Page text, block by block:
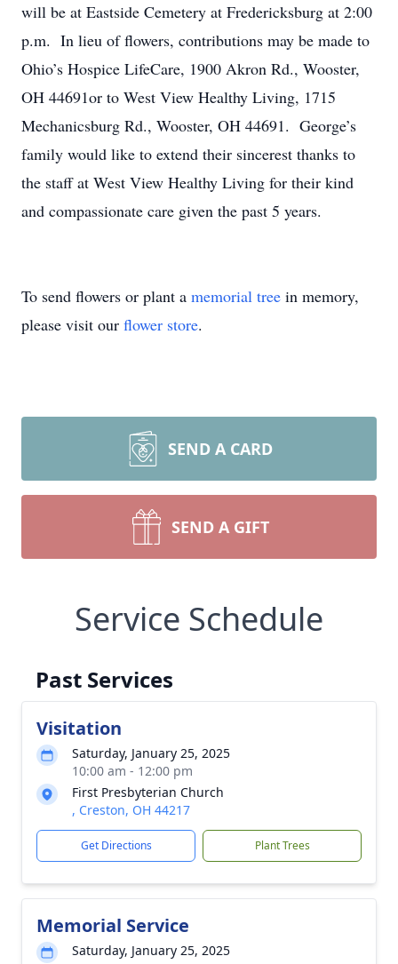
will be at Eastside Cemetery at Fredericksburg at 2:00
p.m. In lieu of flowers, contributions may be made to
Ohio’s Hospice LifeCare, 1900 Akron Rd., Wooster,
OH 44691or to West View Healthy Living, 1715
Mechanicsburg Rd., Wooster, OH 44691. George’s
family would like to extend their sincerest thanks to
the staff at West View Healthy Living for their kind
and compassionate care given the past 5 years.
To send flowers or plant a memorial tree in memory,
please visit our flower store.
SEND A CARD
SEND A GIFT
Service Schedule
Past Services
Visitation
Saturday, January 25, 2025
10:00 am - 12:00 pm
First Presbyterian Church
, Creston, OH 44217
Get Directions Plant Trees
Memorial Service
Saturday, January 25, 2025